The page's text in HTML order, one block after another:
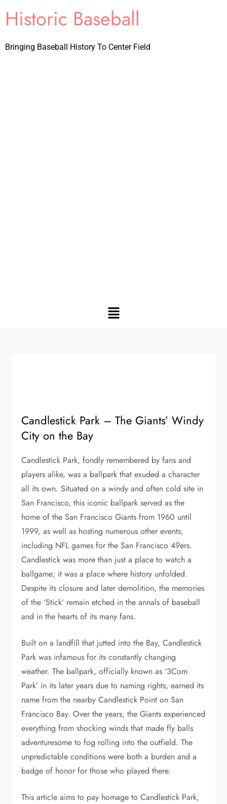
Historic Baseball
Bringing Baseball History To Center Field
Candlestick Park – The Giants’ Windy
City on the Bay
Candlestick Park, fondly remembered by fans and
players alike, was a ballpark that exuded a character
all its own. Situated on a windy and often cold site in
San Francisco, this iconic ballpark served as the
home of the San Francisco Giants from 1960 until
1999, as well as hosting numerous other events,
including NFL games for the San Francisco 49ers.
Candlestick was more than just a place to watch a
ballgame; it was a place where history unfolded.
Despite its closure and later demolition, the memories
of the ‘Stick’ remain etched in the annals of baseball
and in the hearts of its many fans.
Built on a landfill that jutted into the Bay, Candlestick
Park was infamous for its constantly changing
weather. The ballpark, officially known as ‘3Com
Park’ in its later years due to naming rights, earned its
name from the nearby Candlestick Point on San
Francisco Bay. Over the years, the Giants experienced
everything from shocking winds that made fly balls
adventuresome to fog rolling into the outfield. The
unpredictable conditions were both a burden and a
badge of honor for those who played there.
This article aims to pay homage to Candlestick Park,